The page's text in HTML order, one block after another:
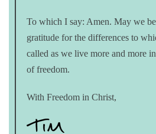
To which I say: Amen. May we
gratitude for the differences to
called as we live more and more
of freedom.
With Freedom in Christ,